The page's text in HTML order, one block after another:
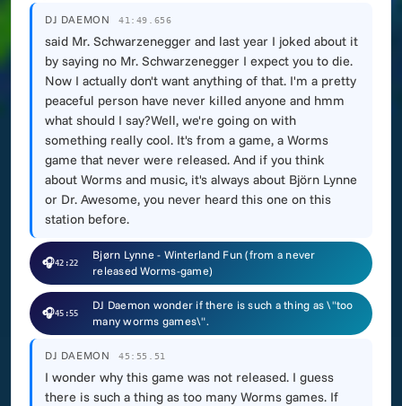
DJ DAEMON 41:49.656
said Mr. Schwarzenegger and last year I joked about it
by saying no Mr. Schwarzenegger I expect you to die.
Now I actually don't want anything of that. I'm a pretty
peaceful person have never killed anyone and hmm
what should I say?Well, we're going on with
something really cool. It's from a game, a Worms
game that never were released. And if you think
about Worms and music, it's always about Björn Lynne
or Dr. Awesome, you never heard this one on this
station before.
🎧42:22
Bjørn Lynne - Winterland Fun (from a never
released Worms-game)
🎧45:55
DJ Daemon wonder if there is such a thing as \"too
many worms games\".
DJ DAEMON 45:55.51
I wonder why this game was not released. I guess
there is such a thing as too many Worms games. If